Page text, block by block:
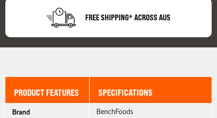
FREE SHIPPING* ACROSS AUS
PRODUCT FEATURES SPECIFICATIONS
Brand BenchFoods